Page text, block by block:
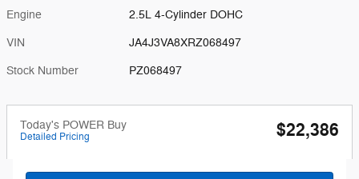
Engine 2.5L 4-Cylinder DOHC
VIN JA4J3VA8XRZ068497
Stock Number PZ068497
Today's POWER Buy
Detailed Pricing $22,386